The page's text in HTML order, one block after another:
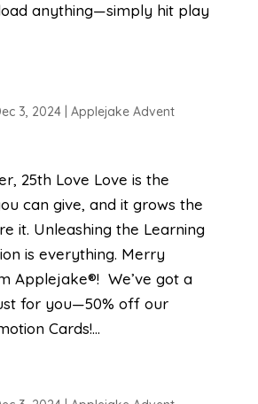
anything—simply hit play
3, 2024| Applejake Advent
25th Love Love is the
can give, and it grows the
it. Unleashing the Learning
is everything. Merry
Applejake®! We’ve got a
for you—50% off our
Cards!...